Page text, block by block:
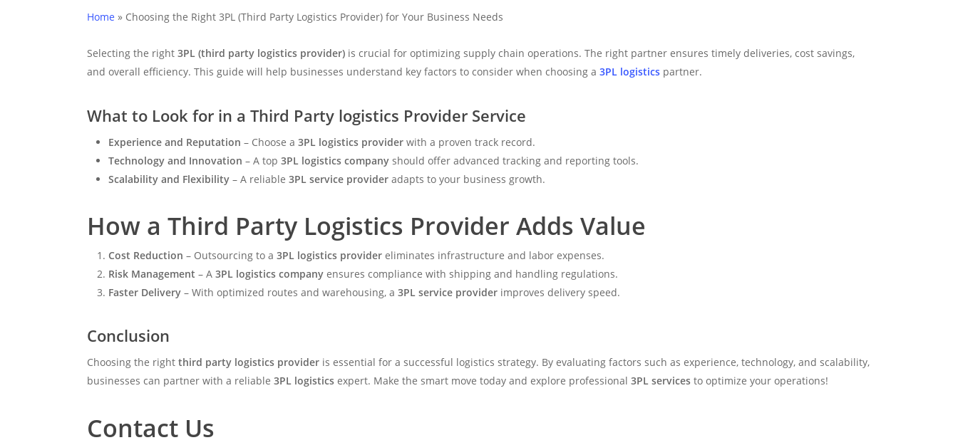
Home » Choosing the Right 3PL (Third Party Logistics Provider) for Your Business Needs
Selecting the right 3PL (third party logistics provider) is crucial for optimizing supply chain operations. The right partner ensures timely deliveries, cost savings,
and overall efficiency. This guide will help businesses understand key factors to consider when choosing a 3PL logistics partner.
What to Look for in a Third Party logistics Provider Service
Experience and Reputation – Choose a 3PL logistics provider with a proven track record.
Technology and Innovation – A top 3PL logistics company should offer advanced tracking and reporting tools.
Scalability and Flexibility – A reliable 3PL service provider adapts to your business growth.
How a Third Party Logistics Provider Adds Value
Cost Reduction – Outsourcing to a 3PL logistics provider eliminates infrastructure and labor expenses.
Risk Management – A 3PL logistics company ensures compliance with shipping and handling regulations.
Faster Delivery – With optimized routes and warehousing, a 3PL service provider improves delivery speed.
Conclusion
Choosing the right third party logistics provider is essential for a successful logistics strategy. By evaluating factors such as experience, technology, and scalability,
businesses can partner with a reliable 3PL logistics expert. Make the smart move today and explore professional 3PL services to optimize your operations!
Contact Us